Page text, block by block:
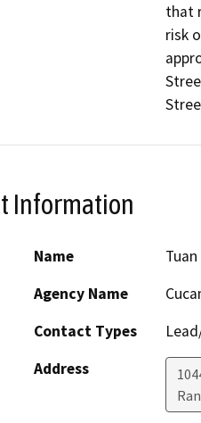
that
risk
Information
Name
Agency Name
Contact Types
Address